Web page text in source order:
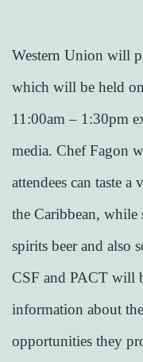
Western Union will
which will be held
11:00am – 1:30pm
media. Chef Fagon
attendees can taste
the Caribbean, while
spirits beer and also
CSF and PACT will
information about
opportunities they